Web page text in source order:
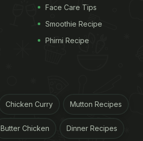
Face Care Tips
Smoothie Recipe
Phirni Recipe
Chicken Curry Mutton Recipes
Butter Chicken Dinner Recipes